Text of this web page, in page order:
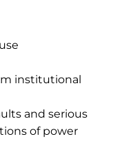
institutional
and serious
of power